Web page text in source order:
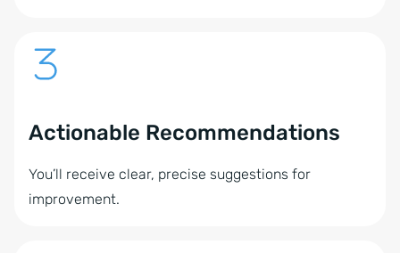
Actionable Recommendations
You’ll receive clear, precise suggestions for
improvement.